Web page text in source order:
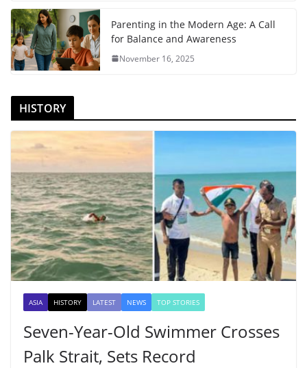
Parenting in the Modern Age: A Call
for Balance and Awareness
November 16, 2025
HISTORY
ASIA HISTORY LATEST NEWS TOP STORIES
Seven-Year-Old Swimmer Crosses
Palk Strait, Sets Record